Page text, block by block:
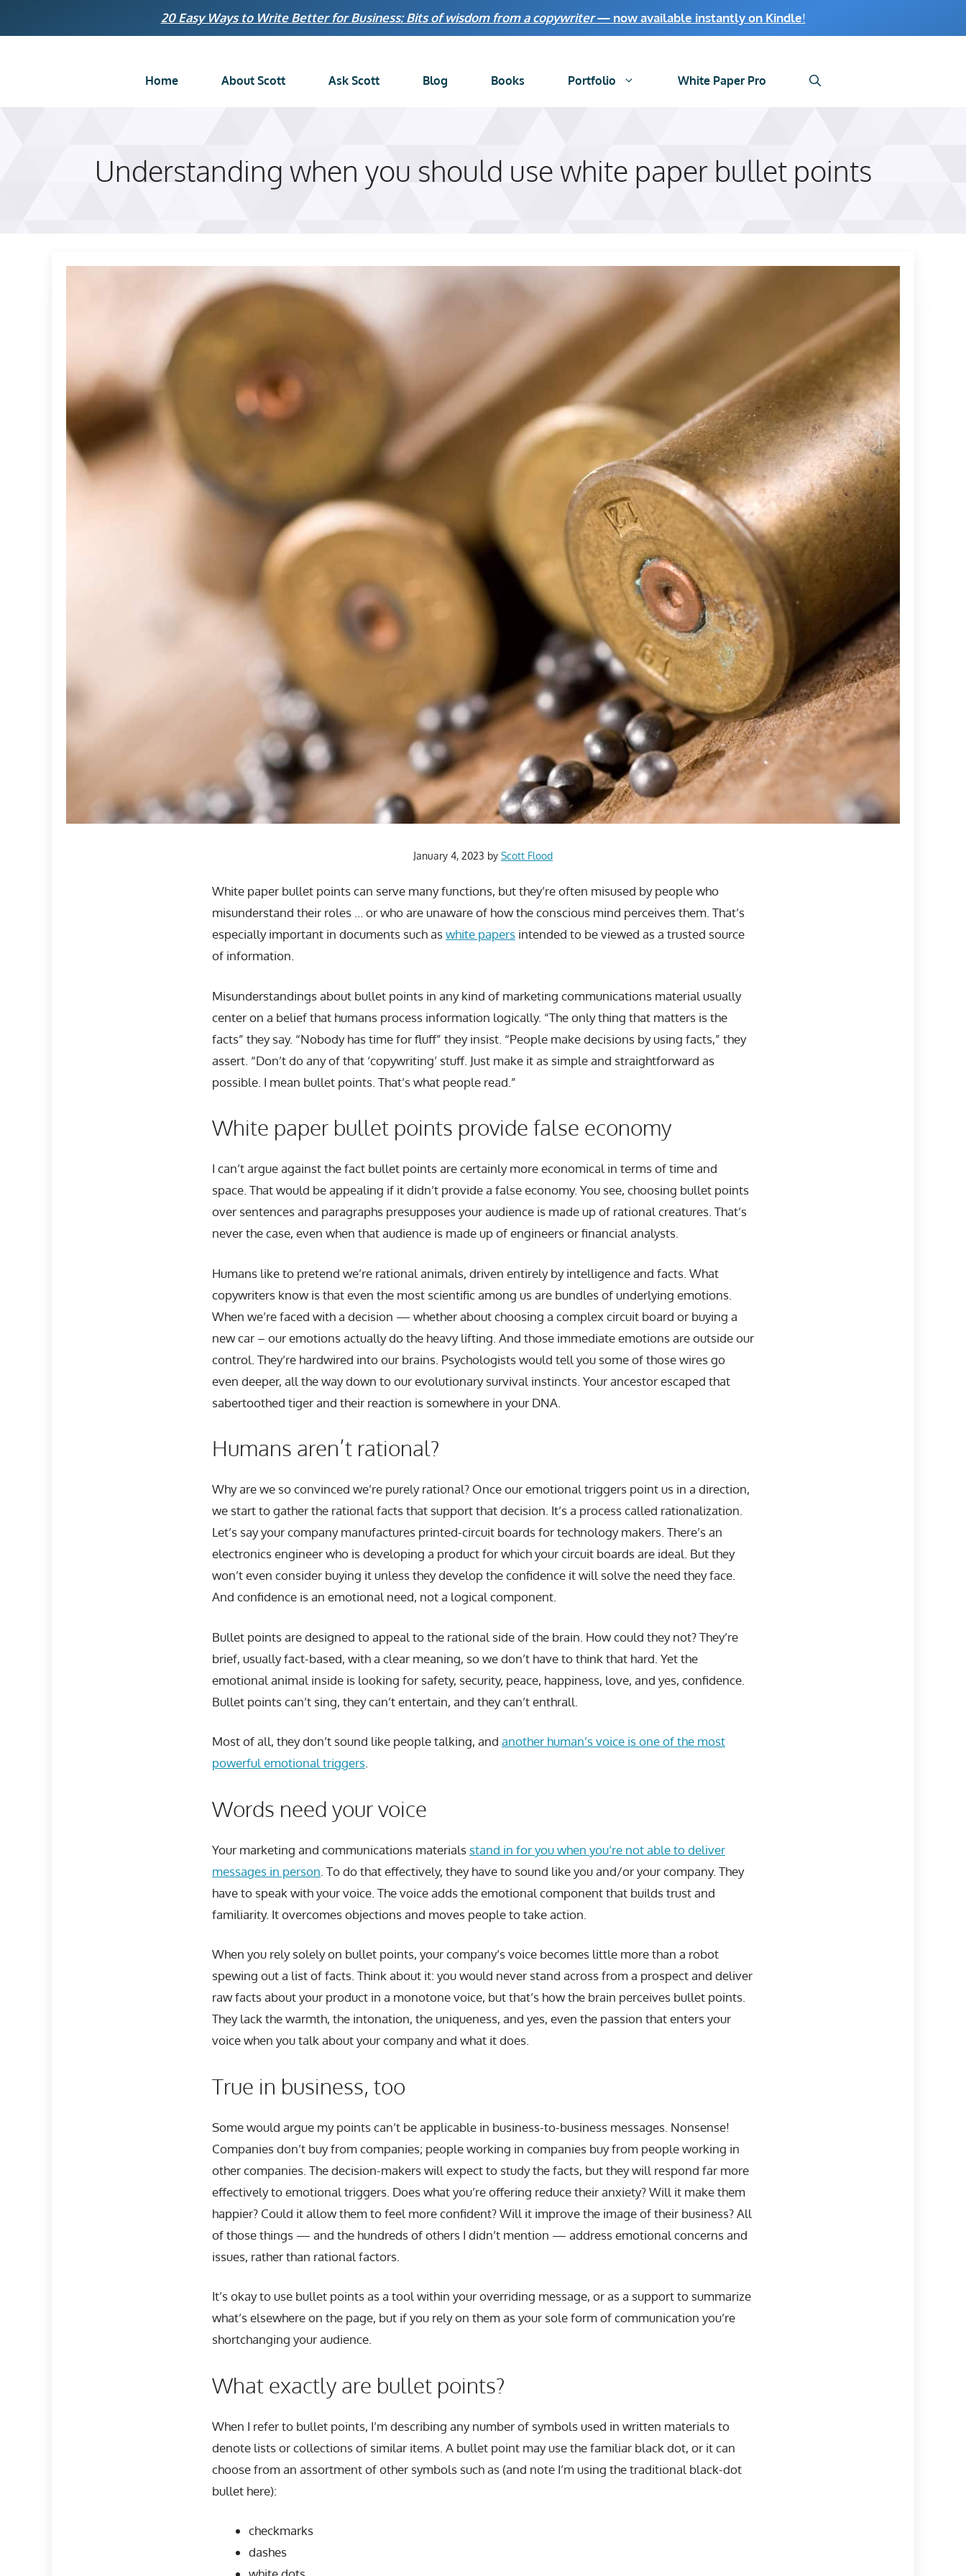
20 Easy Ways to Write Better for Business: Bits of wisdom from a copywriter— now available instantly on Kindle!
Home About Scott Ask Scott Blog Books Portfolio White Paper Pro
Understanding when you should use white paper bullet points
January 4, 2023 by Scott Flood
White paper bullet points can serve many functions, but they’re often misused by people who
misunderstand their roles … or who are unaware of how the conscious mind perceives them. That’s
especially important in documents such aswhite papers intended to be viewed as a trusted source
of information.
Misunderstandings about bullet points in any kind of marketing communications material usually
center on a belief that humans process information logically. “The only thing that matters is the
facts” they say. “Nobody has time for fluff” they insist. “People make decisions by using facts,” they
assert. “Don’t do any of that ‘copywriting’ stuff. Just make it as simple and straightforward as
possible. I mean bullet points. That’s what people read.”
White paper bullet points provide false economy
I can’t argue against the fact bullet points are certainly more economical in terms of time and
space. That would be appealing if it didn’t provide a false economy. You see, choosing bullet points
over sentences and paragraphs presupposes your audience is made up of rational creatures. That’s
never the case, even when that audience is made up of engineers or financial analysts.
Humans like to pretend we’re rational animals, driven entirely by intelligence and facts. What
copywriters know is that even the most scientific among us are bundles of underlying emotions.
When we’re faced with a decision — whether about choosing a complex circuit board or buying a
new car – our emotions actually do the heavy lifting. And those immediate emotions are outside our
control. They’re hardwired into our brains. Psychologists would tell you some of those wires go
even deeper, all the way down to our evolutionary survival instincts. Your ancestor escaped that
sabertoothed tiger and their reaction is somewhere in your DNA.
Humans aren’t rational?
Why are we so convinced we’re purely rational? Once our emotional triggers point us in a direction,
we start to gather the rational facts that support that decision. It’s a process called rationalization.
Let’s say your company manufactures printed-circuit boards for technology makers. There’s an
electronics engineer who is developing a product for which your circuit boards are ideal. But they
won’t even consider buying it unless they develop the confidence it will solve the need they face.
And confidence is an emotional need, not a logical component.
Bullet points are designed to appeal to the rational side of the brain. How could they not? They’re
brief, usually fact-based, with a clear meaning, so we don’t have to think that hard. Yet the
emotional animal inside is looking for safety, security, peace, happiness, love, and yes, confidence.
Bullet points can’t sing, they can’t entertain, and they can’t enthrall.
Most of all, they don’t sound like people talking, and another human’s voice is one of the most
powerful emotional triggers
Words need your voice
Your marketing and communications materials stand in for you when you’re not able to deliver
messages in person . To do that effectively, they have to sound like you and/or your company. They
have to speak with your voice. The voice adds the emotional component that builds trust and
familiarity. It overcomes objections and moves people to take action.
When you rely solely on bullet points, your company’s voice becomes little more than a robot
spewing out a list of facts. Think about it: you would never stand across from a prospect and deliver
raw facts about your product in a monotone voice, but that’s how the brain perceives bullet points.
They lack the warmth, the intonation, the uniqueness, and yes, even the passion that enters your
voice when you talk about your company and what it does.
True in business, too
Some would argue my points can’t be applicable in business-to-business messages. Nonsense!
Companies don’t buy from companies; people working in companies buy from people working in
other companies. The decision-makers will expect to study the facts, but they will respond far more
effectively to emotional triggers. Does what you’re offering reduce their anxiety? Will it make them
happier? Could it allow them to feel more confident? Will it improve the image of their business? All
of those things — and the hundreds of others I didn’t mention — address emotional concerns and
issues, rather than rational factors.
It’s okay to use bullet points as a tool within your overriding message, or as a support to summarize
what’s elsewhere on the page, but if you rely on them as your sole form of communication you’re
shortchanging your audience.
What exactly are bullet points?
When I refer to bullet points, I’m describing any number of symbols used in written materials to
denote lists or collections of similar items. A bullet point may use the familiar black dot, or it can
choose from an assortment of other symbols such as (and note I’m using the traditional black-dot
bullet here):
checkmarks
dashes